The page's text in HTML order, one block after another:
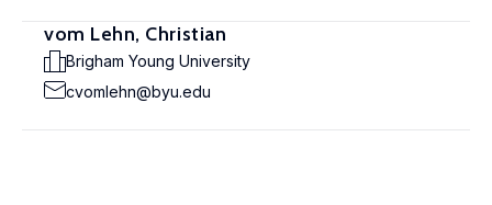
vom Lehn, Christian
Brigham Young University
cvomlehn@byu.edu